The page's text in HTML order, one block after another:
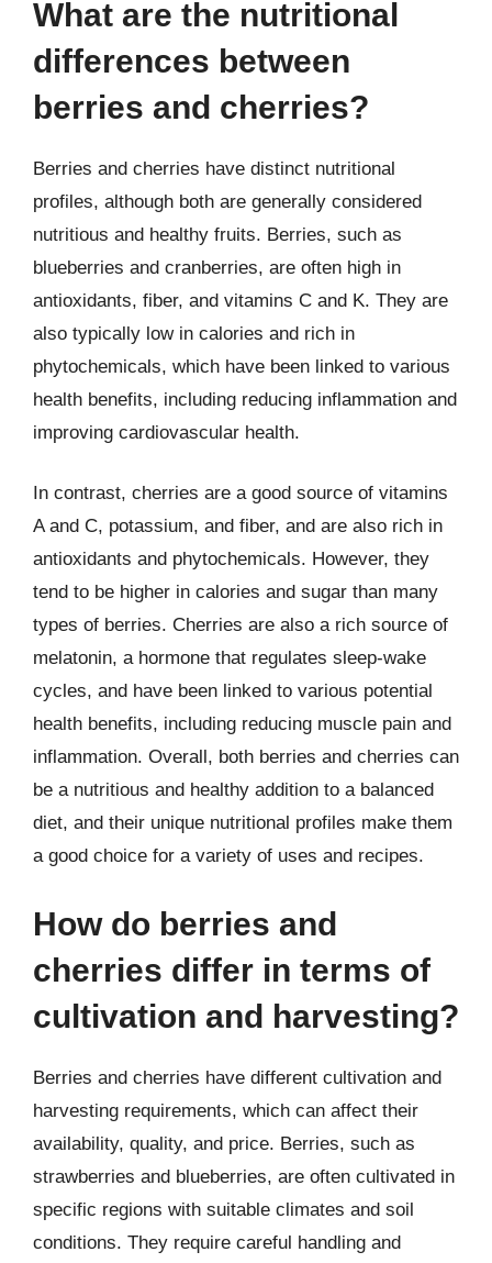
What are the nutritional
differences between
berries and cherries?
Berries and cherries have distinct nutritional
profiles, although both are generally considered
nutritious and healthy fruits. Berries, such as
blueberries and cranberries, are often high in
antioxidants, fiber, and vitamins C and K. They are
also typically low in calories and rich in
phytochemicals, which have been linked to various
health benefits, including reducing inflammation and
improving cardiovascular health.
In contrast, cherries are a good source of vitamins
A and C, potassium, and fiber, and are also rich in
antioxidants and phytochemicals. However, they
tend to be higher in calories and sugar than many
types of berries. Cherries are also a rich source of
melatonin, a hormone that regulates sleep-wake
cycles, and have been linked to various potential
health benefits, including reducing muscle pain and
inflammation. Overall, both berries and cherries can
be a nutritious and healthy addition to a balanced
diet, and their unique nutritional profiles make them
a good choice for a variety of uses and recipes.
How do berries and
cherries differ in terms of
cultivation and harvesting?
Berries and cherries have different cultivation and
harvesting requirements, which can affect their
availability, quality, and price. Berries, such as
strawberries and blueberries, are often cultivated in
specific regions with suitable climates and soil
conditions. They require careful handling and